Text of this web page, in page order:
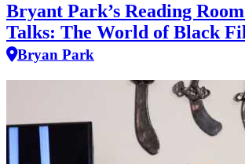
Bryant Park’s Reading
Talks: The World of Black
Bryan Park